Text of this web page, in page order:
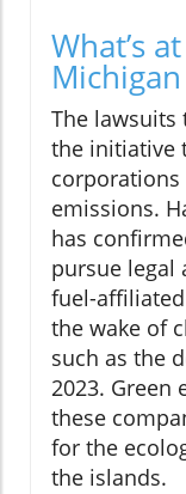
What’s
The lawsuits
the initiative
corporations
emissions.
has
pursue legal
fuel-
the wake of
such as the
2023. Green
these
for the
the islands.